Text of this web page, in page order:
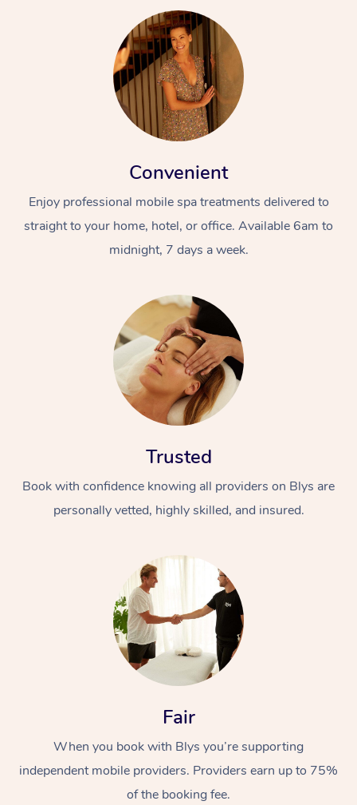
Convenient
Enjoy professional mobile spa treatments delivered to
straight to your home, hotel, or office. Available 6am to
midnight, 7 days a week.
Trusted
Book with confidence knowing all providers on Blys are
personally vetted, highly skilled, and insured.
Fair
When you book with Blys you’re supporting
independent mobile providers. Providers earn up to 75%
of the booking fee.